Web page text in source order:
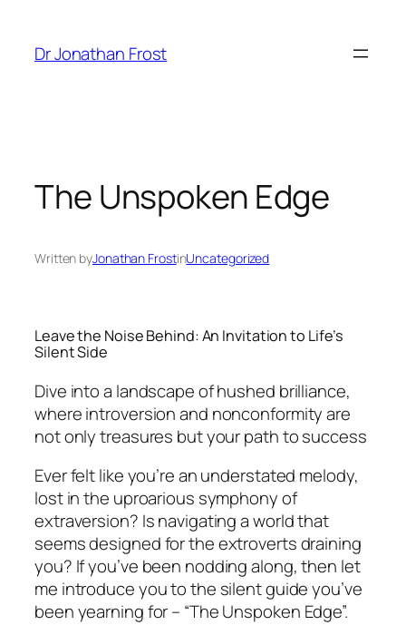
content
Dr Jonathan Frost
The Unspoken Edge
Written byJonathan FrostinUncategorized
Leave the Noise Behind: An Invitation to Life’s
Silent Side
Dive into a landscape of hushed brilliance,
where introversion and nonconformity are
not only treasures but your path to success
Ever felt like you’re an understated melody,
lost in the uproarious symphony of
extraversion? Is navigating a world that
seems designed for the extroverts draining
you? If you’ve been nodding along, then let
me introduce you to the silent guide you’ve
been yearning for – “The Unspoken Edge”.